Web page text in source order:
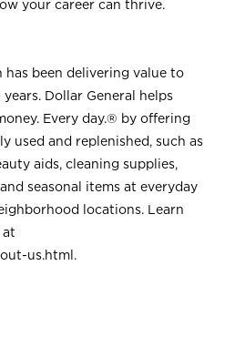
your career can thrive.
been delivering value to
Dollar General helps
Every day.® by offering
used and replenished, such as
aids, cleaning supplies,
seasonal items at everyday
locations. Learn
at
us.html .